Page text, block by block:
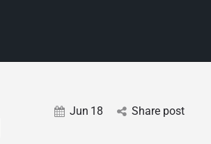
Jun 18 Share post